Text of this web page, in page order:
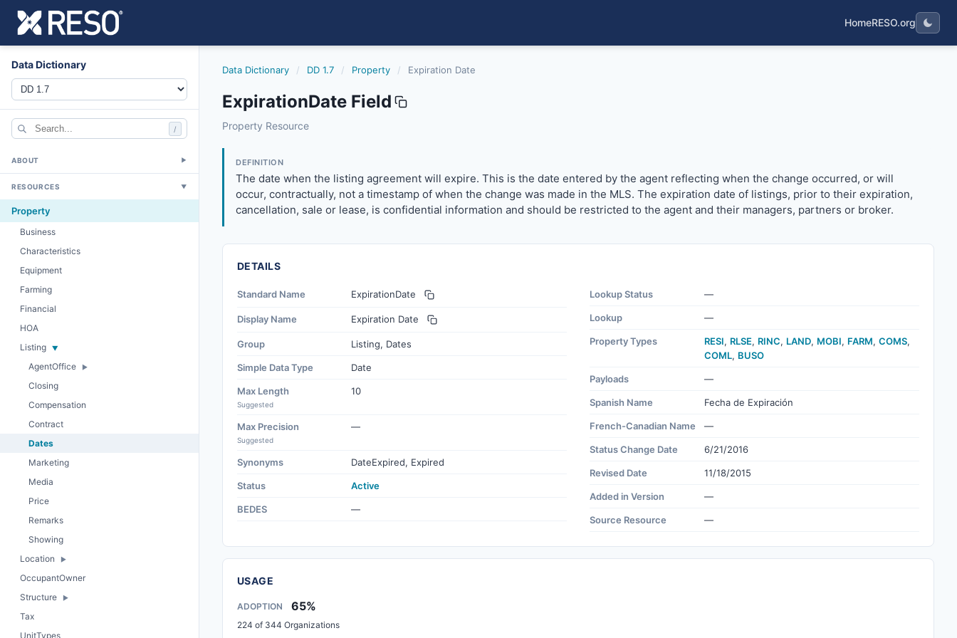
HomeRESO.org
Data Dictionary
/
ABOUT ▼
RESOURCES ▼
Property
Business
Characteristics
Equipment
Farming
Financial
HOA
Listing
AgentOffice
Closing
Compensation
Contract
Dates
Marketing
Media
Price
Remarks
Showing
Location
OccupantOwner
Structure
Tax
UnitTypes
Data Dictionary / DD 1.7 / Property / Expiration Date
ExpirationDate Field
expirationdate
Property Resource
DEFINITION
The date when the listing agreement will expire. This is the date entered by the agent reflecting when the change occurred, or will
occur, contractually, not a timestamp of when the change was made in the MLS. The expiration date of listings, prior to their expiration,
cancellation, sale or lease, is confidential information and should be restricted to the agent and their managers, partners or broker.
DETAILS
Standard Name ExpirationDate
Display Name Expiration Date
Group Listing, Dates
Simple Data Type Date
Max Length
Suggested
10
Max Precision
Suggested
—
Synonyms DateExpired, Expired
Status Active
BEDES —
Lookup Status —
Lookup —
Property Types RESI, RLSE, RINC, LAND, MOBI, FARM, COMS,
COML, BUSO
Payloads —
Spanish Name Fecha de Expiración
French-Canadian Name —
Status Change Date 6/21/2016
Revised Date 11/18/2015
Added in Version —
Source Resource —
USAGE
ADOPTION 65%
224 of 344 Organizations